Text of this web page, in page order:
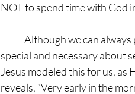
NOT to spend time with God
special and necessary about
Jesus modeled this for us,
reveals, “Very early in the